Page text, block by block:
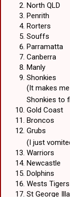
North QLD
Penrith
Rorters
Souffs
Parramatta
Canberra
Manly
Shonkies
(It makes
Shonkies to
Gold Coast
Broncos
Grubs
(I just
Warriors
Newcastle
Dolphins
Wests Tigers
St George